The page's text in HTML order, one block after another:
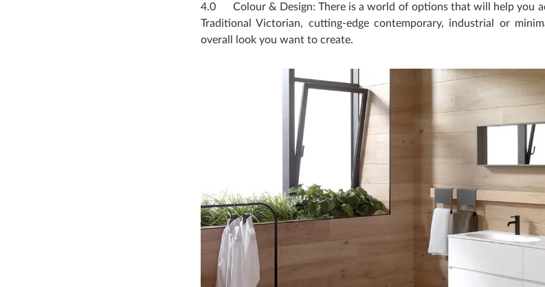
4.0Colour & Design: There is a world of options that will help you
Traditional Victorian, cutting-edge contemporary, industrial or
overall look you want to create.